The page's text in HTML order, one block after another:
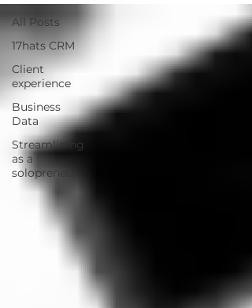
All Posts
17hats CRM
Client
experience
Business
Data
Streamlining
as a
solopreneur